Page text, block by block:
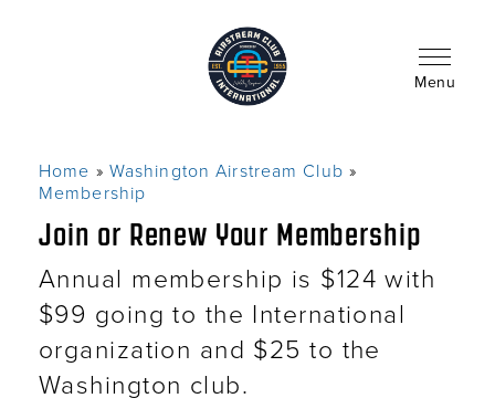
Menu
Breadcrumb
Home
Washington Airstream Club
Membership
Join or Renew Your Membership
Annual membership is $124 with
$99 going to the International
organization and $25 to the
Washington club.